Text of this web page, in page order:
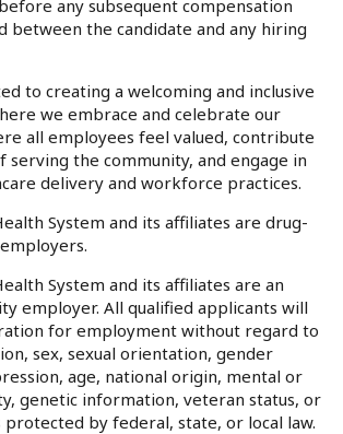
any subsequent compensation
between the candidate and any hiring
to creating a welcoming and inclusive
we embrace and celebrate our
all employees feel valued, contribute
serving the community, and engage in
delivery and workforce practices.
System and its affiliates are drug-
System and its affiliates are an
employer. All qualified applicants will
for employment without regard to
sex, sexual orientation, gender
age, national origin, mental or
genetic information, veteran status, or
by federal, state, or local law.